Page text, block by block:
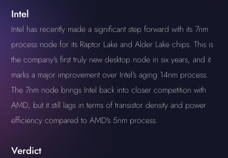
Intel
Intel has recently made a significant step forward with its 7nm
process node for its Raptor Lake and Alder Lake chips. This is
the company's first truly new desktop node in six years, and it
marks a major improvement over Intel's aging 14nm process.
The 7nm node brings Intel back into closer competition with
AMD, but it still lags in terms of transistor density and power
efficiency compared to AMD's 5nm process.
Verdict